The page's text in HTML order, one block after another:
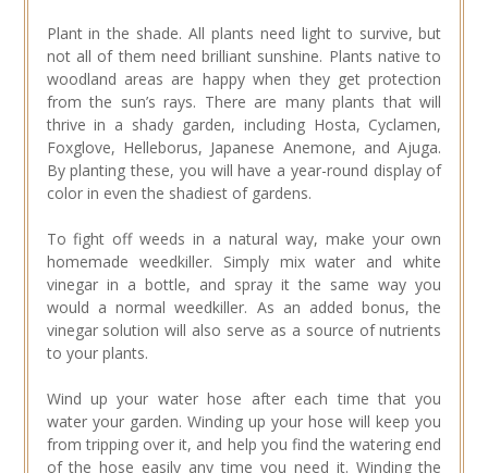
Plant in the shade. All plants need light to survive, but
not all of them need brilliant sunshine. Plants native to
woodland areas are happy when they get protection
from the sun’s rays. There are many plants that will
thrive in a shady garden, including Hosta, Cyclamen,
Foxglove, Helleborus, Japanese Anemone, and Ajuga.
By planting these, you will have a year-round display of
color in even the shadiest of gardens.
To fight off weeds in a natural way, make your own
homemade weedkiller. Simply mix water and white
vinegar in a bottle, and spray it the same way you
would a normal weedkiller. As an added bonus, the
vinegar solution will also serve as a source of nutrients
to your plants.
Wind up your water hose after each time that you
water your garden. Winding up your hose will keep you
from tripping over it, and help you find the watering end
of the hose easily any time you need it. Winding the